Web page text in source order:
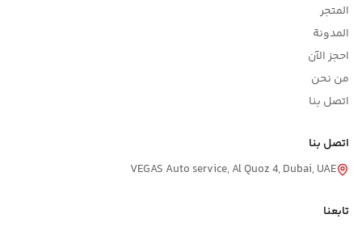
المتجر
المدونة
احجز الآن
من نحن
اتصل بنا
اتصل بنا
VEGAS Auto service, Al Quoz 4, Dubai, UAE
تابعنا